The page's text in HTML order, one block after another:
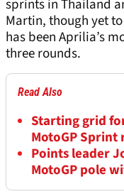
sprints in Thailand
Martin, though yet
has been Aprilia’s
three rounds.
Read Also
Starting grid
MotoGP Sprint
Points leader
MotoGP pole